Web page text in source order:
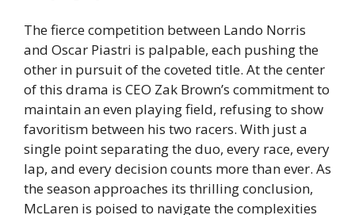
The fierce competition between Lando Norris
and Oscar Piastri is palpable, each pushing the
other in pursuit of the coveted title. At the center
of this drama is CEO Zak Brown’s commitment to
maintain an even playing field, refusing to show
favoritism between his two racers. With just a
single point separating the duo, every race, every
lap, and every decision counts more than ever. As
the season approaches its thrilling conclusion,
McLaren is poised to navigate the complexities